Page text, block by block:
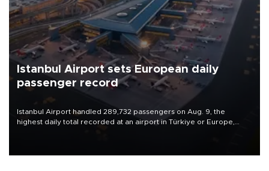
Istanbul Airport sets European daily
passenger record
Istanbul Airport handled 289,732 passengers on Aug. 9, the
highest daily total recorded at an airport in Türkiye or Europe,